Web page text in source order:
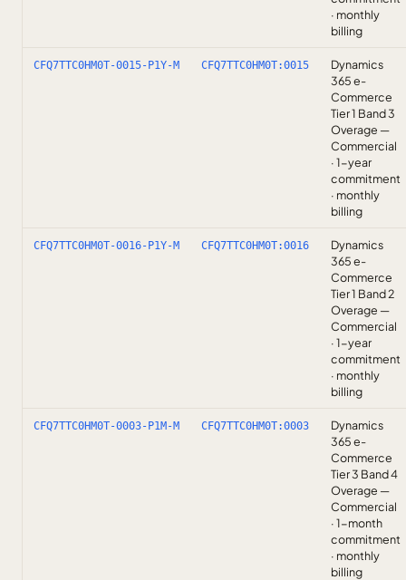
· monthly
billing
CFQ7TTC0HM0T-0015-P1Y-M CFQ7TTC0HM0T:0015
Dynamics
365 e-
Commerce
Tier 1 Band 3
Overage —
Commercial
· 1-year
commitment
· monthly
billing
CFQ7TTC0HM0T-0016-P1Y-M CFQ7TTC0HM0T:0016
Dynamics
365 e-
Commerce
Tier 1 Band 2
Overage —
Commercial
· 1-year
commitment
· monthly
billing
CFQ7TTC0HM0T-0003-P1M-M CFQ7TTC0HM0T:0003
Dynamics
365 e-
Commerce
Tier 3 Band 4
Overage —
Commercial
· 1-month
commitment
· monthly
billing